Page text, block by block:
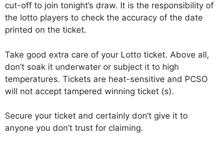
cut-off to join tonight’s draw. It is the responsibility of
the lotto players to check the accuracy of the date
printed on the ticket.
Take good extra care of your Lotto ticket. Above all,
don’t soak it underwater or subject it to high
temperatures. Tickets are heat-sensitive and PCSO
will not accept tampered winning ticket (s).
Secure your ticket and certainly don’t give it to
anyone you don’t trust for claiming.